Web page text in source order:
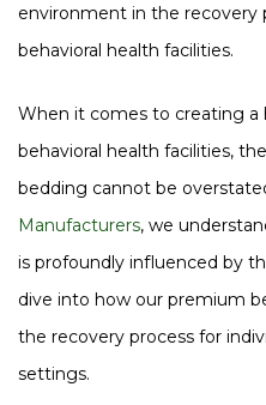
environment in the recovery
behavioral health facilities.
When it comes to creating a
behavioral health facilities,
bedding cannot be
Manufacturers, we
is profoundly influenced by
dive into how our premium
the recovery process for
settings.